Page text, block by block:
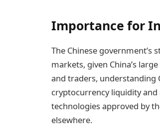
Importance for
The Chinese
markets, given China’s
and traders, understanding
cryptocurrency liquidity
technologies approved by
elsewhere.